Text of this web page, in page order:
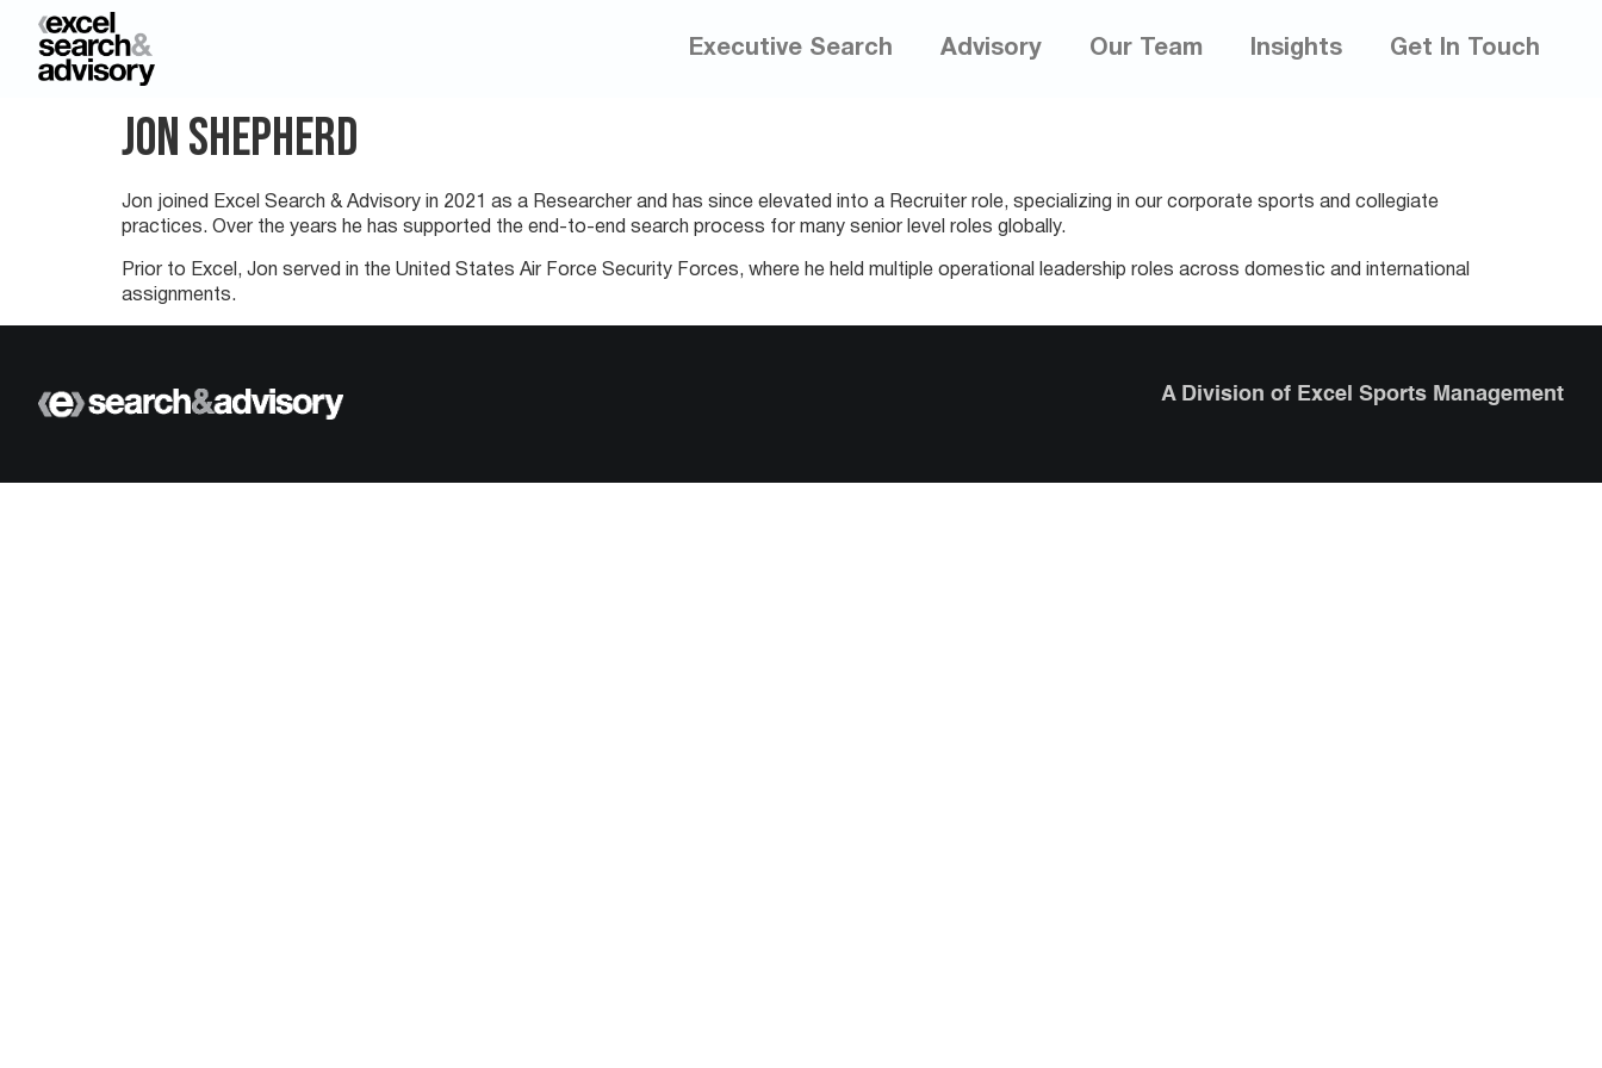
Executive Search Advisory Our Team Insights Get In Touch
Jon Shepherd
Jon joined Excel Search & Advisory in 2021 as a Researcher and has since elevated into a Recruiter role, specializing in our corporate sports and collegiate
practices. Over the years he has supported the end-to-end search process for many senior level roles globally.
Prior to Excel, Jon served in the United States Air Force Security Forces, where he held multiple operational leadership roles across domestic and international
assignments.
A Division of Excel Sports Management